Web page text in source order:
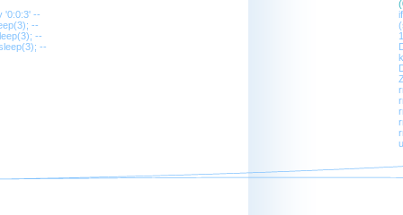
'0:0:3' --
--
--
--